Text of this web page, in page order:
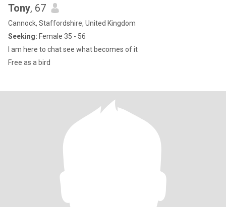
Tony, 67
Cannock, Staffordshire, United Kingdom
Seeking: Female 35 - 56
I am here to chat see what becomes of it
Free as a bird